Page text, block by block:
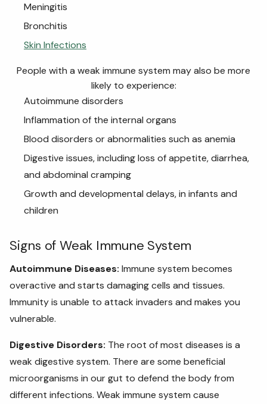
Meningitis
Bronchitis
Skin Infections
People with a weak immune system may also be more
likely to experience:
Autoimmune disorders
Inflammation of the internal organs
Blood disorders or abnormalities such as anemia
Digestive issues, including loss of appetite, diarrhea,
and abdominal cramping
Growth and developmental delays, in infants and
children
Signs of Weak Immune System
Autoimmune Diseases: Immune system becomes
overactive and starts damaging cells and tissues.
Immunity is unable to attack invaders and makes you
vulnerable.
Digestive Disorders: The root of most diseases is a
weak digestive system. There are some beneficial
microorganisms in our gut to defend the body from
different infections. Weak immune system cause